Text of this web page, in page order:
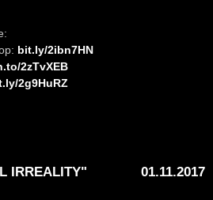
bit.ly/2ibn7HN
2zTvXEB
2g9HuRZ
IRREALITY"
01.11.2017